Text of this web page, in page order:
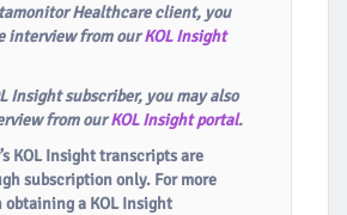
Healthcare client, you
interview from ourKOL Insight
Insight subscriber, you may also
from ourKOL Insight portal.
KOL Insight transcripts are
subscription only. For more
a KOL Insight